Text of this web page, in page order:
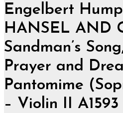
Engelbert
HANSEL AND
Sandman’s
Prayer and
Pantomime
– Violin II A1593